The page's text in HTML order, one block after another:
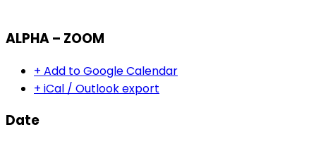
ALPHA – ZOOM
+ Add to Google Calendar
+ iCal / Outlook export
Date